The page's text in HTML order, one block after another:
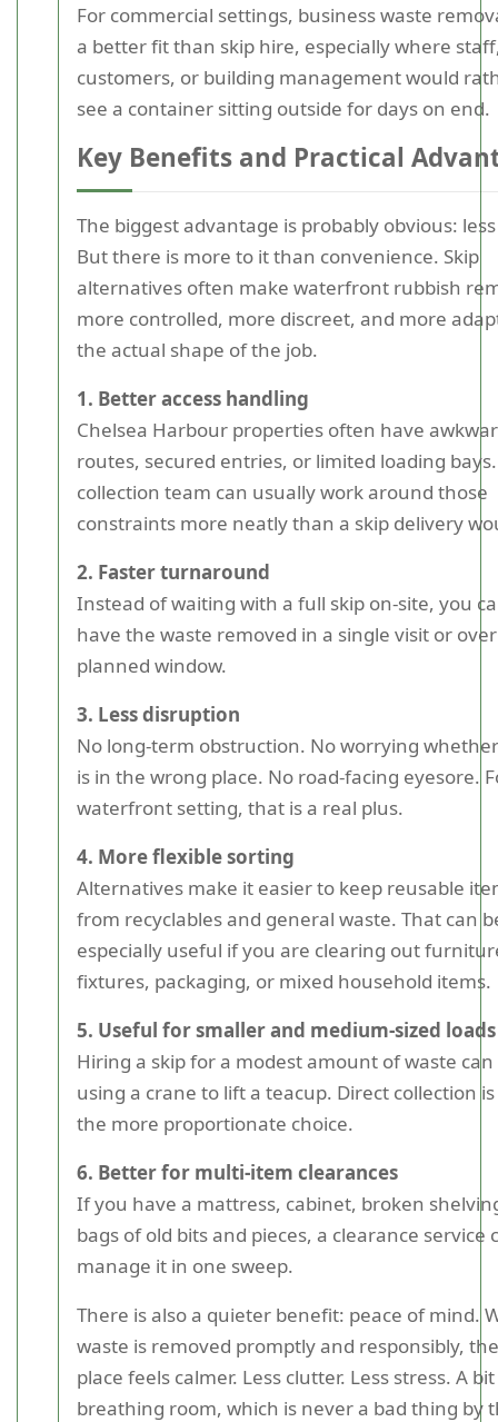
For commercial settings, business waste
a better fit than skip hire, especially where
customers, or building management would
see a container sitting outside for days on end.
Key Benefits and Practical
The biggest advantage is probably obvious:
But there is more to it than convenience. Skip
alternatives often make waterfront rubbish
more controlled, more discreet, and more
the actual shape of the job.
1. Better access handling
Chelsea Harbour properties often have
routes, secured entries, or limited loading
collection team can usually work around those
constraints more neatly than a skip delivery
2. Faster turnaround
Instead of waiting with a full skip on-site, you
have the waste removed in a single visit or
planned window.
3. Less disruption
No long-term obstruction. No worrying
is in the wrong place. No road-facing eyesore.
waterfront setting, that is a real plus.
4. More flexible sorting
Alternatives make it easier to keep reusable
from recyclables and general waste. That can
especially useful if you are clearing out
fixtures, packaging, or mixed household items.
5. Useful for smaller and medium-sized loads
Hiring a skip for a modest amount of waste
using a crane to lift a teacup. Direct collection
the more proportionate choice.
6. Better for multi-item clearances
If you have a mattress, cabinet, broken
bags of old bits and pieces, a clearance service
manage it in one sweep.
There is also a quieter benefit: peace of mind.
waste is removed promptly and responsibly,
place feels calmer. Less clutter. Less stress. A
breathing room, which is never a bad thing by